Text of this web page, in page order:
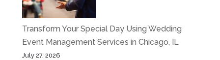
Transform Your Special Day Using Wedding
Event Management Services in Chicago, IL
July 27, 2026